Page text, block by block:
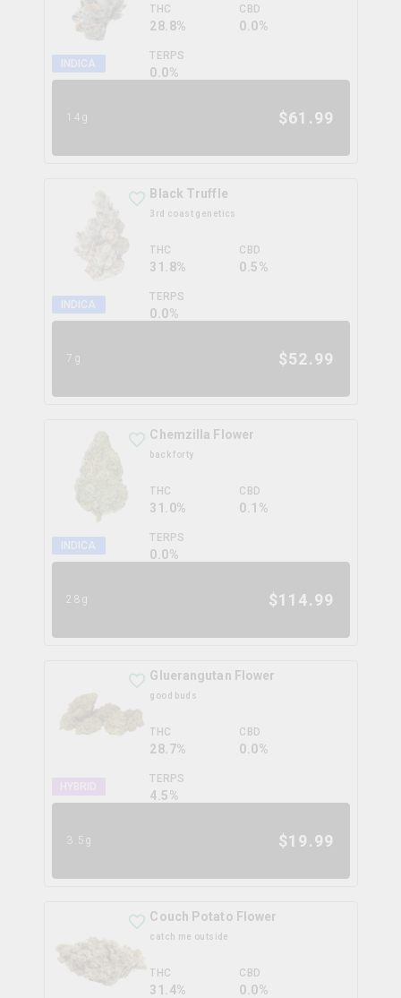
INDICA
THC
28.8%
CBD
0.0%
TERPS
0.0%
14g $61.99
INDICA
Black Truffle
3rd coast genetics
THC
31.8%
CBD
0.5%
TERPS
0.0%
7g $52.99
INDICA
Chemzilla Flower
back forty
THC
31.0%
CBD
0.1%
TERPS
0.0%
28g $114.99
Gluerangutan Flower
good buds
THC
28.7%
CBD
0.0%
TERPS
4.5%
3.5g $19.99
Couch Potato Flower
catch me outside
THC
31.4%
CBD
0.0%